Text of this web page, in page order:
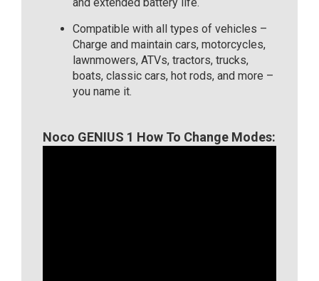
Compatible with all types of vehicles –
Charge and maintain cars, motorcycles,
lawnmowers, ATVs, tractors, trucks,
boats, classic cars, hot rods, and more –
you name it.
Noco GENIUS 1 How To Change Modes: